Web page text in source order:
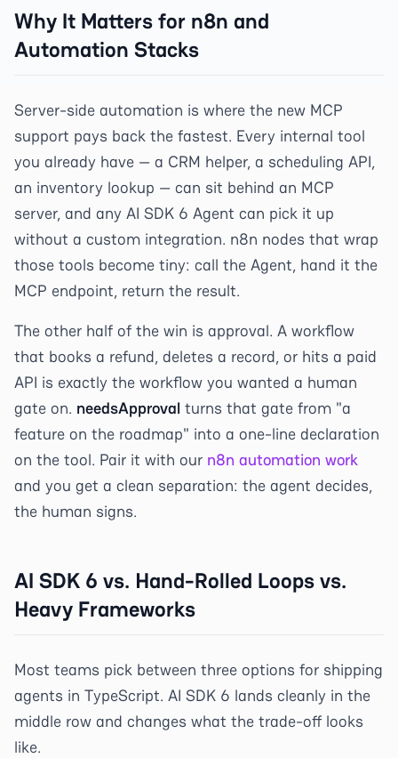
Why It Matters for n8n and
Automation Stacks
Server-side automation is where the new MCP
support pays back the fastest. Every internal tool
you already have — a CRM helper, a scheduling API,
an inventory lookup — can sit behind an MCP
server, and any AI SDK 6 Agent can pick it up
without a custom integration. n8n nodes that wrap
those tools become tiny: call the Agent, hand it the
MCP endpoint, return the result.
The other half of the win is approval. A workflow
that books a refund, deletes a record, or hits a paid
API is exactly the workflow you wanted a human
gate on. needsApproval turns that gate from "a
feature on the roadmap" into a one-line declaration
on the tool. Pair it with our n8n automation work
and you get a clean separation: the agent decides,
the human signs.
AI SDK 6 vs. Hand-Rolled Loops vs.
Heavy Frameworks
Most teams pick between three options for shipping
agents in TypeScript. AI SDK 6 lands cleanly in the
middle row and changes what the trade-off looks
like.